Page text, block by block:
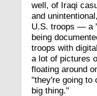
well, of Iraqi
and
U.S. troops — a
being
troops with
a lot of pictures
floating around
"they're going to
big thing."